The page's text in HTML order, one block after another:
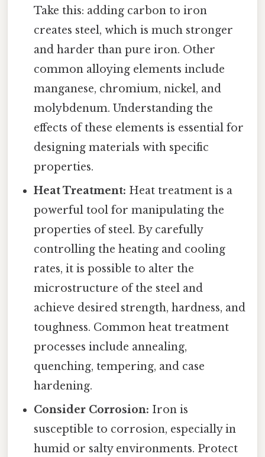
Take this: adding carbon to iron
creates steel, which is much stronger
and harder than pure iron. Other
common alloying elements include
manganese, chromium, nickel, and
molybdenum. Understanding the
effects of these elements is essential for
designing materials with specific
properties.
Heat Treatment: Heat treatment is a
powerful tool for manipulating the
properties of steel. By carefully
controlling the heating and cooling
rates, it is possible to alter the
microstructure of the steel and
achieve desired strength, hardness, and
toughness. Common heat treatment
processes include annealing,
quenching, tempering, and case
hardening.
Consider Corrosion: Iron is
susceptible to corrosion, especially in
humid or salty environments. Protect